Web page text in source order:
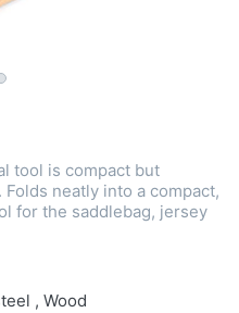
tool is compact but
neatly into a compact,
for the saddlebag, jersey
, Wood